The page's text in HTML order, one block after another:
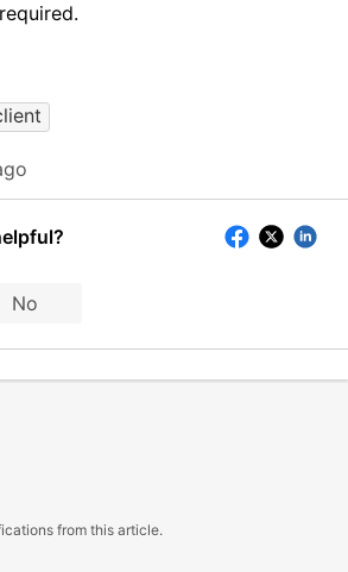
No
from this article.